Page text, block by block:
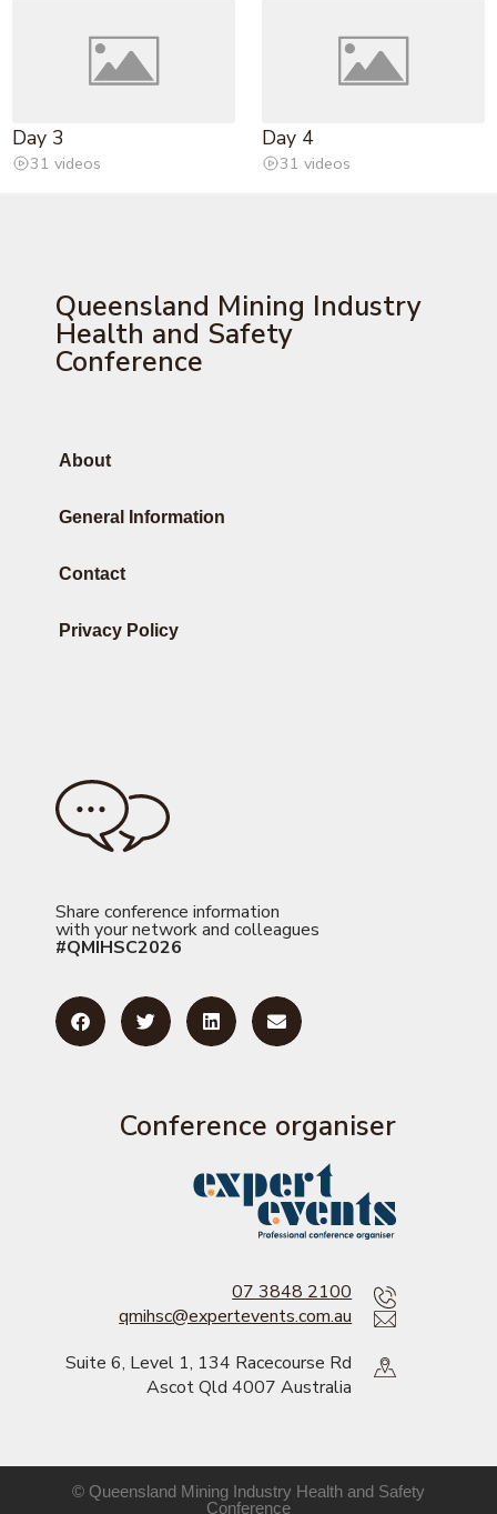
Day 3
31 videos
Day 4
31 videos
Queensland Mining Industry
Health and Safety
Conference
About
General Information
Contact
Privacy Policy
Share conference information
with your network and colleagues
#QMIHSC2026
Conference organiser
07 3848 2100
qmihsc@expertevents.com.au
Suite 6, Level 1, 134 Racecourse Rd
Ascot Qld 4007 Australia
© Queensland Mining Industry Health and Safety
Conference​